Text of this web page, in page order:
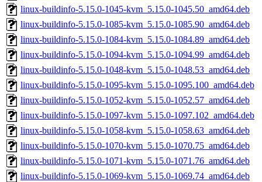
linux-buildinfo-5.15.0-1045-kvm_5.15.0-1045.50_amd64.deb
linux-buildinfo-5.15.0-1085-kvm_5.15.0-1085.90_amd64.deb
linux-buildinfo-5.15.0-1084-kvm_5.15.0-1084.89_amd64.deb
linux-buildinfo-5.15.0-1094-kvm_5.15.0-1094.99_amd64.deb
linux-buildinfo-5.15.0-1048-kvm_5.15.0-1048.53_amd64.deb
linux-buildinfo-5.15.0-1095-kvm_5.15.0-1095.100_amd64.deb
linux-buildinfo-5.15.0-1052-kvm_5.15.0-1052.57_amd64.deb
linux-buildinfo-5.15.0-1097-kvm_5.15.0-1097.102_amd64.deb
linux-buildinfo-5.15.0-1058-kvm_5.15.0-1058.63_amd64.deb
linux-buildinfo-5.15.0-1070-kvm_5.15.0-1070.75_amd64.deb
linux-buildinfo-5.15.0-1071-kvm_5.15.0-1071.76_amd64.deb
linux-buildinfo-5.15.0-1069-kvm_5.15.0-1069.74_amd64.deb